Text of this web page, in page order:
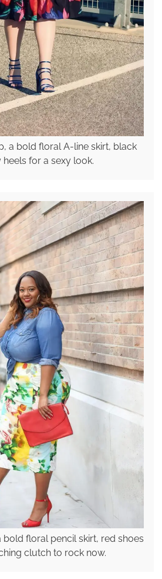
a bold floral A-line skirt, black
for a sexy look.
bold floral pencil skirt, red shoes
clutch to rock now.